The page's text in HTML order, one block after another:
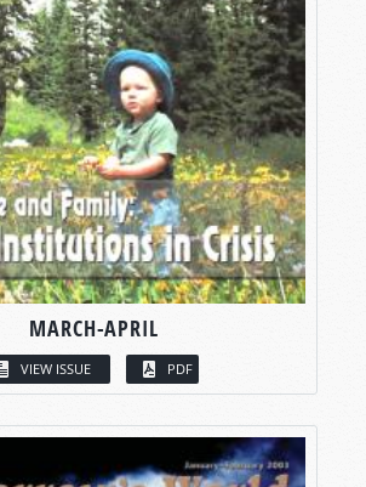
MARCH-APRIL
VIEW ISSUE PDF